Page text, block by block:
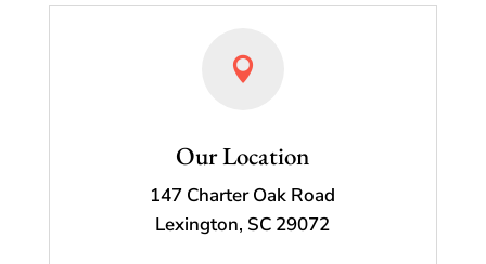

Our Location
147 Charter Oak Road
Lexington, SC 29072